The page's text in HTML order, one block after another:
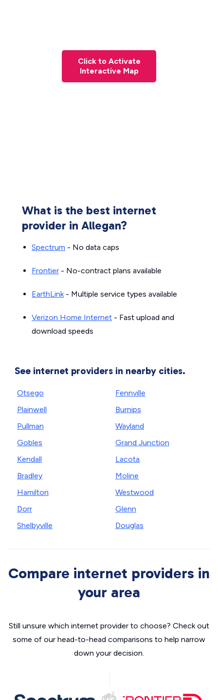
Click to Activate
Interactive Map
What is the best internet
provider in Allegan?
Spectrum - No data caps
Frontier - No-contract plans available
EarthLink- Multiple service types available
Verizon Home Internet - Fast upload and
download speeds
See internet providers in nearby cities.
Otsego
Plainwell
Pullman
Gobles
Kendall
Bradley
Hamilton
Dorr
Shelbyville
Fennville
Burnips
Wayland
Grand Junction
Lacota
Moline
Westwood
Glenn
Douglas
Compare internet providers in
your area
Still unsure which internet provider to choose? Check out
some of our head-to-head comparisons to help narrow
down your decision.